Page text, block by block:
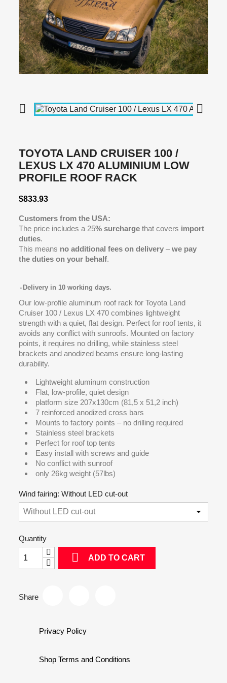
 
TOYOTA LAND CRUISER 100 /
LEXUS LX 470 ALUMINIUM LOW
PROFILE ROOF RACK
$833.93
Customers from the USA:
The price includes a 25% surcharge that covers import
duties.
This means no additional fees on delivery –we pay
the duties on your behalf.
Delivery in 10 working days.
Our low-profile aluminum roof rack for Toyota Land
Cruiser 100 / Lexus LX 470 combines lightweight
strength with a quiet, flat design. Perfect for roof tents, it
avoids any conflict with sunroofs. Mounted on factory
points, it requires no drilling, while stainless steel
brackets and anodized beams ensure long-lasting
durability.
Lightweight aluminum construction
Flat, low-profile, quiet design
platform size 207x130cm (81,5 x 51,2 inch)
7 reinforced anodized cross bars
Mounts to factory points – no drilling required
Stainless steel brackets
Perfect for roof top tents
Easy install with screws and guide
No conflict with sunroof
only 26kg weight (57lbs)
Wind fairing: Without LED cut-out
Quantity
 ADD TO CART
Share
Privacy Policy
Shop Terms and Conditions